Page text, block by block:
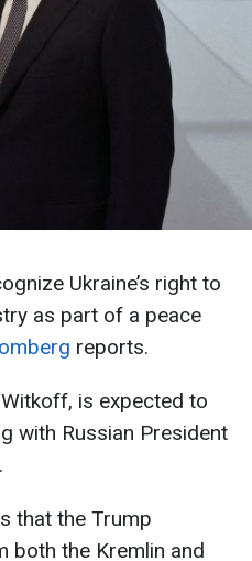
Ukraine’s right to
as part of a peace
reports.
Witkoff, is expected to
with Russian President
that the Trump
both the Kremlin and